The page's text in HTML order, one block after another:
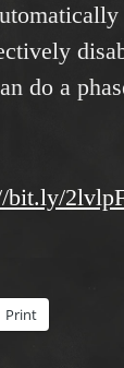
do a
bit.ly/
Print